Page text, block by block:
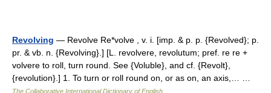
Revolving — Revolve Re*volve , v. i. [imp. & p. p. {Revolved}; p.
pr. & vb. n. {Revolving}.] [L. revolvere, revolutum; pref. re re +
volvere to roll, turn round. See {Voluble}, and cf. {Revolt},
{revolution}.] 1. To turn or roll round on, or as on, an axis,… …
The Collaborative International Dictionary of English